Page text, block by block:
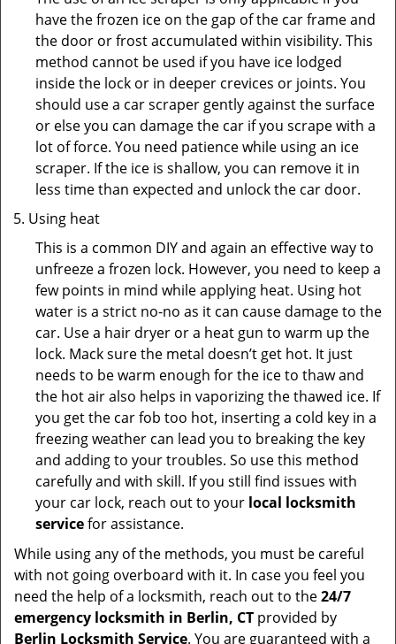
have the frozen ice on the gap of the car frame and
the door or frost accumulated within visibility. This
method cannot be used if you have ice lodged
inside the lock or in deeper crevices or joints. You
should use a car scraper gently against the surface
or else you can damage the car if you scrape with a
lot of force. You need patience while using an ice
scraper. If the ice is shallow, you can remove it in
less time than expected and unlock the car door.
Using heat
This is a common DIY and again an effective way to
unfreeze a frozen lock. However, you need to keep a
few points in mind while applying heat. Using hot
water is a strict no-no as it can cause damage to the
car. Use a hair dryer or a heat gun to warm up the
lock. Mack sure the metal doesn’t get hot. It just
needs to be warm enough for the ice to thaw and
the hot air also helps in vaporizing the thawed ice. If
you get the car fob too hot, inserting a cold key in a
freezing weather can lead you to breaking the key
and adding to your troubles. So use this method
carefully and with skill. If you still find issues with
your car lock, reach out to your local locksmith
servicefor assistance.
While using any of the methods, you must be careful
with not going overboard with it. In case you feel you
need the help of a locksmith, reach out to the24/7
emergency locksmith in Berlin, CT provided by
Berlin Locksmith Service. You are guaranteed with a